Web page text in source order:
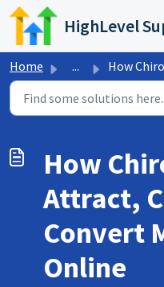
Skip to main content
HighLevel
Home ... How Chiropractors Can
How
Attract,
Convert
Online